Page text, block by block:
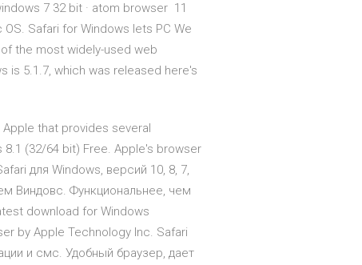
7 32 bit · atom browser 11
Safari for Windows lets PC We
the most widely-used web
is 5.1.7, which was released here's
that provides several
(32/64 bit) Free. Apple's browser
для Windows, версий 10, 8, 7,
Виндовс. Функциональнее, чем
download for Windows
by Apple Technology Inc. Safari
и смс. Удобный браузер, дает